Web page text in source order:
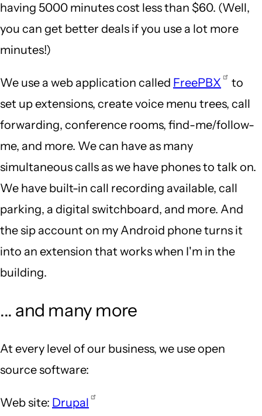
having 5000 minutes cost less than $60. (Well,
you can get better deals if you use a lot more
minutes!)
We use a web application called FreePBX
to
set up extensions, create voice menu trees, call
forwarding, conference rooms, find-me/follow-
me, and more. We can have as many
simultaneous calls as we have phones to talk on.
We have built-in call recording available, call
parking, a digital switchboard, and more. And
the sip account on my Android phone turns it
into an extension that works when I'm in the
building.
... and many more
At every level of our business, we use open
source software:
Web site: Drupal